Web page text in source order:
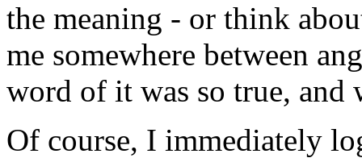
the meaning - or think
me somewhere between
word of it was so true,
Of course, I immediately